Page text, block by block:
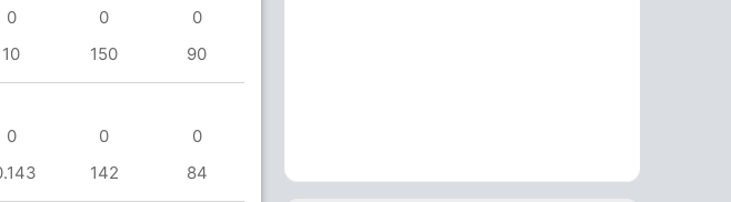
0 0
0
10 150 90
0 0
0
142 84